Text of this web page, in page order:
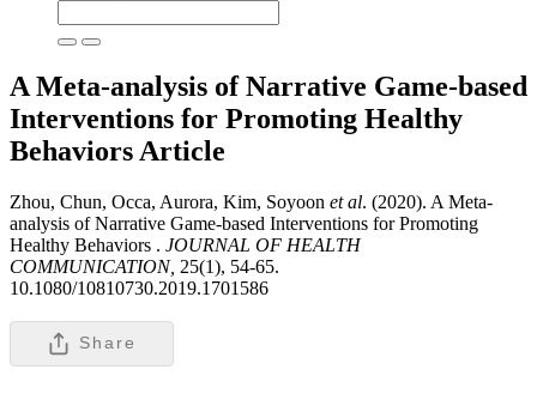
A Meta-analysis of Narrative Game-based
Interventions for Promoting Healthy
Behaviors Article
Zhou, Chun, Occa, Aurora, Kim, Soyoon et al. (2020). A Meta-
analysis of Narrative Game-based Interventions for Promoting
Healthy Behaviors . JOURNAL OF HEALTH
COMMUNICATION, 25(1), 54-65.
10.1080/10810730.2019.1701586
Share